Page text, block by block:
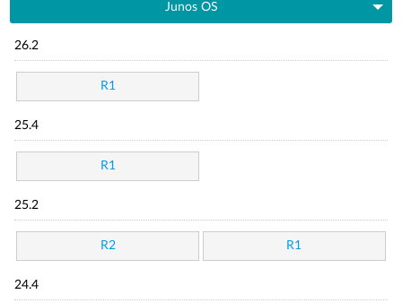
Junos OS
26.2
R1
25.4
R1
25.2
R2 R1
24.4